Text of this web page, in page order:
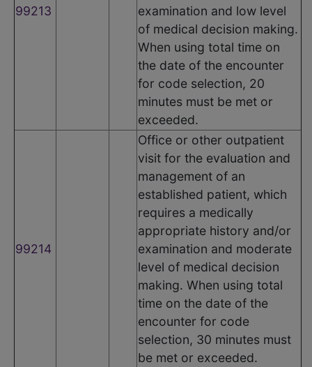
99213
examination and low level
of medical decision making.
When using total time on
the date of the encounter
for code selection, 20
minutes must be met or
exceeded.
99214
Office or other outpatient
visit for the evaluation and
management of an
established patient, which
requires a medically
appropriate history and/or
examination and moderate
level of medical decision
making. When using total
time on the date of the
encounter for code
selection, 30 minutes must
be met or exceeded.